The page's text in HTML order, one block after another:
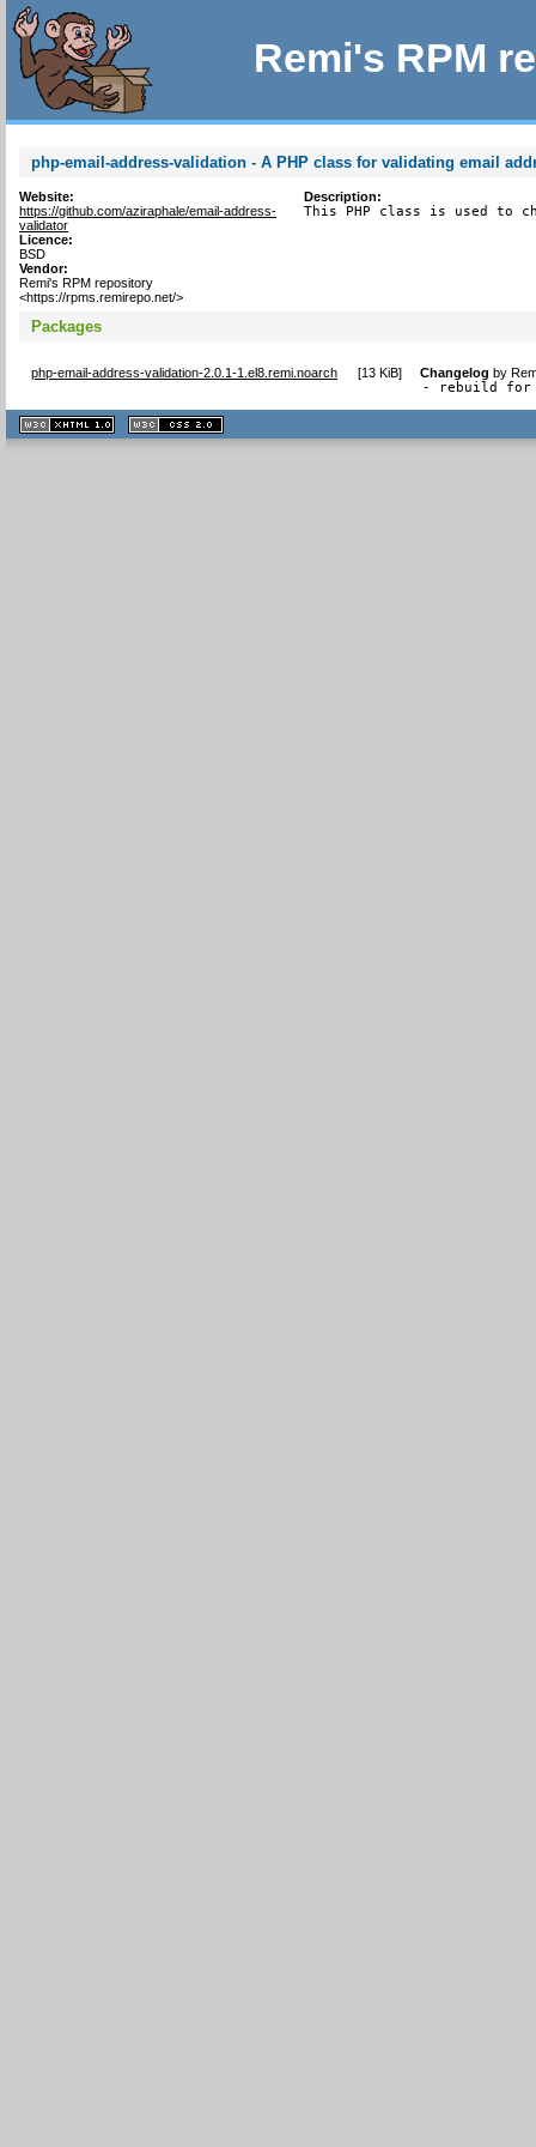
Remi's RPM
php-email-address-validation - A PHP class for validating email
Website:
https://github.com/aziraphale/email-address-
validator
Licence:
BSD
Vendor:
Remi's RPM repository
<https://rpms.remirepo.net/>
Description:
This PHP class is used to
Packages
php-email-address-validation-2.0.1-1.el8.remi.noarch [13 KiB] Changelog by
- rebuild for
XHTML
1.1 valide
2.0 valide